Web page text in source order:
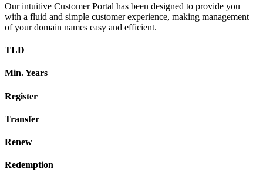
Our intuitive Customer Portal has been designed to provide you
with a fluid and simple customer experience, making management
of your domain names easy and efficient.
TLD
Min. Years
Register
Transfer
Renew
Redemption